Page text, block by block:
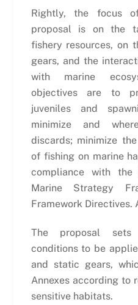
Rightly, the focus
proposal is on the
fishery resources, on
gears, and the
with marine
objectives are to
juveniles and
minimize and
discards; minimize
of fishing on marine
compliance with the
Marine Strategy
Framework Directives.
The proposal sets
conditions to be
and static gears,
Annexes according to
sensitive habitats.